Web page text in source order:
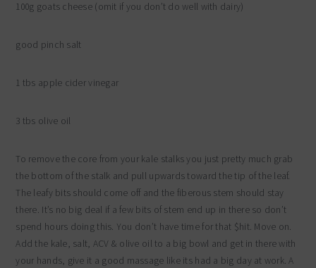
100g goats cheese (omit if you don’t do well with dairy)
good pinch salt
1 tbs apple cider vinegar
3 tbs olive oil
To remove the core from your kale stalks you just pretty much grab
the bottom of the stalk and pull upwards toward the tip of the leaf.
The leafy bits should come off and the fiberous stem should stay
there. It’s no big deal if a few bits of stem end up in there so don’t
spend hours doing this. You don’t have time for that $hit. Move on.
Add the kale, salt, ACV & olive oil to a big bowl and get in there with
your hands, give it a good massage like its had a big day at work. A